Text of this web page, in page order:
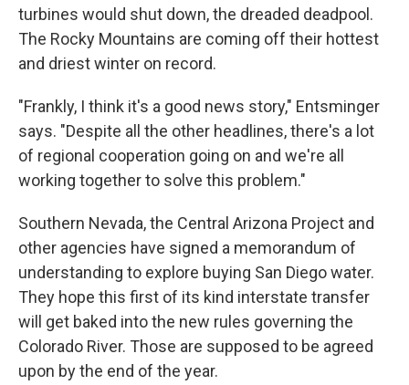
turbines would shut down, the dreaded deadpool.
The Rocky Mountains are coming off their hottest
and driest winter on record.
"Frankly, I think it's a good news story," Entsminger
says. "Despite all the other headlines, there's a lot
of regional cooperation going on and we're all
working together to solve this problem."
Southern Nevada, the Central Arizona Project and
other agencies have signed a memorandum of
understanding to explore buying San Diego water.
They hope this first of its kind interstate transfer
will get baked into the new rules governing the
Colorado River. Those are supposed to be agreed
upon by the end of the year.